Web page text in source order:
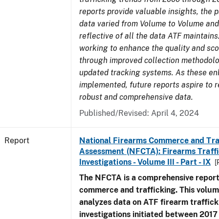
reports provide valuable insights, the
data varied from Volume to Volume
reflective of all the data ATF
working to enhance the quality and
through improved collection
updated tracking systems. As these
implemented, future reports aspire to
robust and comprehensive data.
Published/Revised: April 4, 2024
Report
National Firearms Commerce and
Assessment (NFCTA): Firearms
Investigations - Volume III - Part - IX
The NFCTA is a comprehensive
commerce and trafficking. This
analyzes data on ATF firearm
investigations initiated between 2017